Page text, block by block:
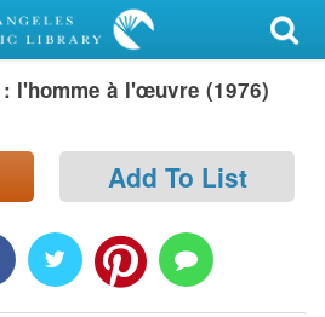
l'homme à l'œuvre (1976)
Add To List